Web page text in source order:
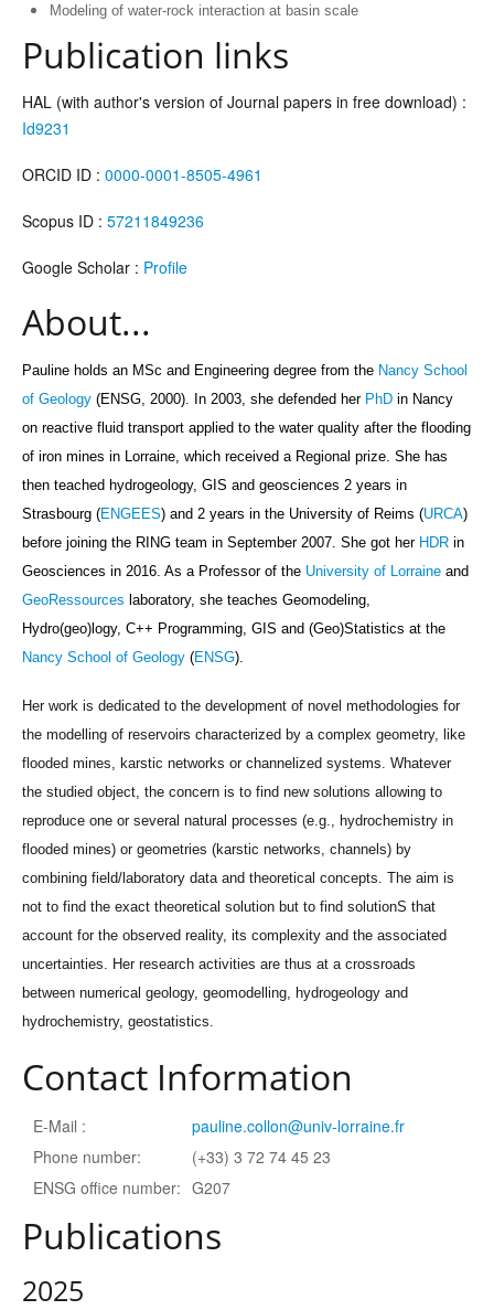
Modeling of water-rock interaction at basin scale
Publication links
HAL (with author's version of Journal papers in free download) :
Id9231
ORCID ID : 0000-0001-8505-4961
Scopus ID : 57211849236
Google Scholar : Profile
About...
Pauline holds an MSc and Engineering degree from the Nancy School
of Geology (ENSG, 2000). In 2003, she defended her PhD in Nancy
on reactive fluid transport applied to the water quality after the flooding
of iron mines in Lorraine, which received a Regional prize. She has
then teached hydrogeology, GIS and geosciences 2 years in
Strasbourg (ENGEES) and 2 years in the University of Reims (URCA)
before joining the RING team in September 2007 . She got her HDR in
Geosciences in 2016. As a Professor of the University of Lorraine and
GeoRessources laboratory, she teaches Geomodeling,
Hydro(geo)logy, C++ Programming, GIS and (Geo)Statistics at the
Nancy School of Geology (ENSG).
Her work is dedicated to the development of novel methodologies for
the modelling of reservoirs characterized by a complex geometry, like
flooded mines, karstic networks or channelized systems. Whatever
the studied object, the concern is to find new solutions allowing to
reproduce one or several natural processes (e.g., hydrochemistry in
flooded mines) or geometries (karstic networks, channels) by
combining field/laboratory data and theoretical concepts. The aim is
not to find the exact theoretical solution but to find solutionS that
account for the observed reality, its complexity and the associated
uncertainties. Her research activities are thus at a crossroads
between numerical geology, geomodelling, hydrogeology and
hydrochemistry, geostatistics.
Contact Information
E-Mail :
pauline.collon@univ-lorraine.fr
Phone number:
(+33) 3 72 74 45 23
ENSG office number: G207
Publications
2025